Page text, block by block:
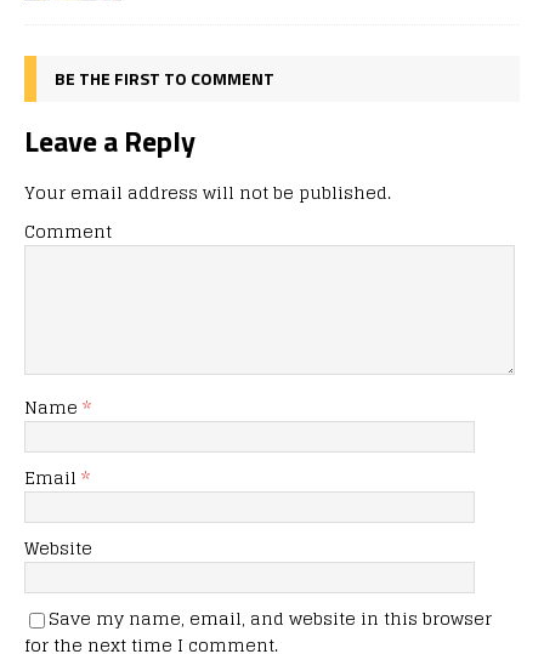
BE THE FIRST TO COMMENT
Leave a Reply
Your email address will not be published.
Comment
Name *
Email *
Website
Save my name, email, and website in this browser
for the next time I comment.